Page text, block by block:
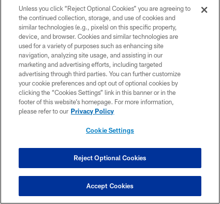
scratching, clawing, gritty and grimy—anything we had
to do to get a win. I'm just happy as hell we got this
win."
On the team's mentality this past week
"Just go play for each other. At the end of the day,
that's all we got, these 53 guys. I mean we have
practice squad and all that. I'm just saying we have to
go out there, keep fighting for one another and playing
as a team. That was the best team football. Every
aspect of this team stepped up today. Special teams
what we expect, that's our defense and we ran the ball
a little bit. It was good."
On Head Coach Ben McAdoo allowing Offensive
Coordinator Mike Sullivan to call plays tonight
Unless you click “Reject Optional Cookies” you are agreeing to
the continued collection, storage, and use of cookies and
similar technologies (e.g., pixels) on this specific property,
device, and browser. Cookies and similar technologies are
used for a variety of purposes such as enhancing site
navigation, analyzing site usage, and assisting in our
marketing and advertising efforts, including targeted
advertising through third parties. You can further customize
your cookie preferences and opt out of optional cookies by
clicking the “Cookies Settings” link in this banner or in the
footer of this website’s homepage. For more information,
please refer to our Privacy Policy
Cookie Settings
Reject Optional Cookies
Accept Cookies